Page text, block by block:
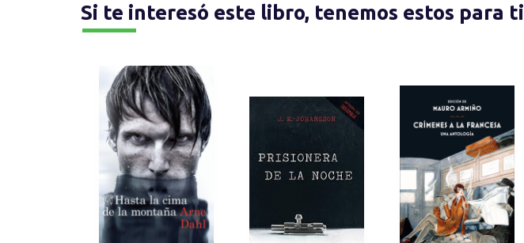
Si te interesó este libro, tenemos estos para ti